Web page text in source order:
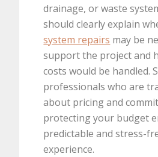
drainage, or waste
should clearly explain
system repairs may be
support the project and
costs would be handled.
professionals who are
about pricing and
protecting your budget
predictable and stress-
experience.